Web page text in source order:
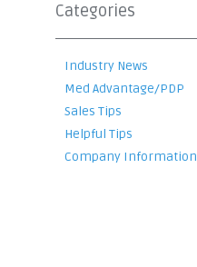
Categories
Industry News
Med Advantage/PDP
Sales Tips
Helpful Tips
Company Information